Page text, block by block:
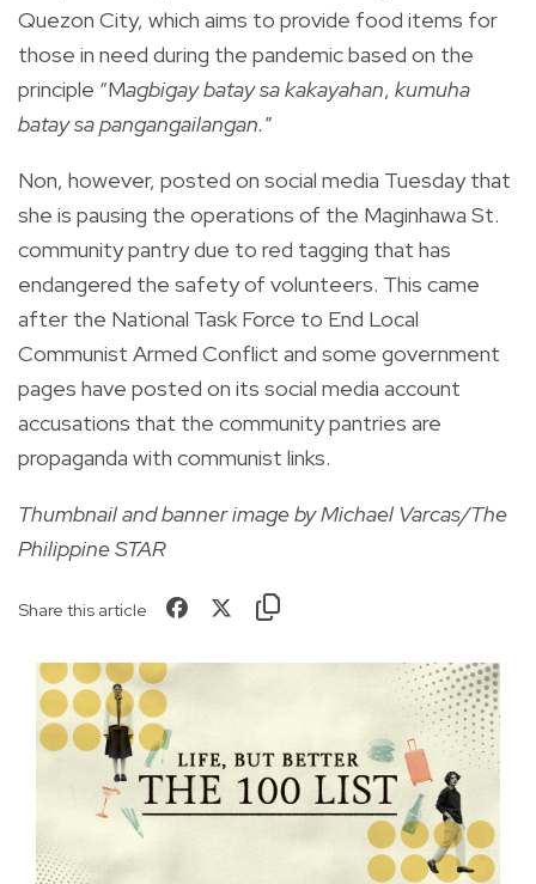
Quezon City, which aims to provide food items for
those in need during the pandemic based on the
principle “Magbigay batay sa kakayahan, kumuha
batay sa pangangailangan.”
Non, however, posted on social media Tuesday that
she is pausing the operations of the Maginhawa St.
community pantry due to red tagging that has
endangered the safety of volunteers. This came
after the National Task Force to End Local
Communist Armed Conflict and some government
pages have posted on its social media account
accusations that the community pantries are
propaganda with communist links.
Thumbnail and banner image by Michael Varcas/The
Philippine STAR
Share this article